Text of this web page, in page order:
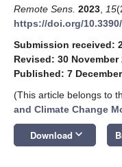
Remote Sens. 2023 15
https://doi.org/
Submission received:
Revised: 30 November
Published: 7
(This article belongs to
and Climate Change
Download keyboard_arrow_down